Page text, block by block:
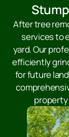
After tree
services to
yard. Our
efficiently
for future
property